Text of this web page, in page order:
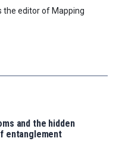
the editor of Mapping
and the hidden
entanglement